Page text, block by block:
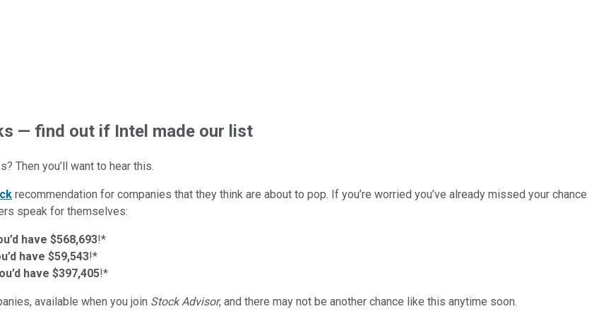
— find out if Intel made our list
Then you’ll want to hear this.
recommendation for companies that they think are about to pop. If you’re worried you’ve already missed your chance
speak for themselves:
have $568,693!*
have $59,543!*
have $397,405!*
, available when you join Stock Advisor, and there may not be another chance like this anytime soon.